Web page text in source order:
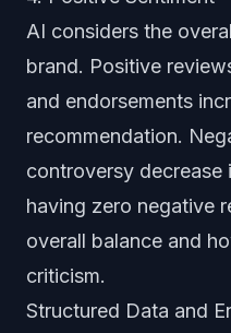
AI considers the
brand. Positive
and endorsements
recommendation.
controversy decrease
having zero negative
overall balance and
criticism.
Structured Data and